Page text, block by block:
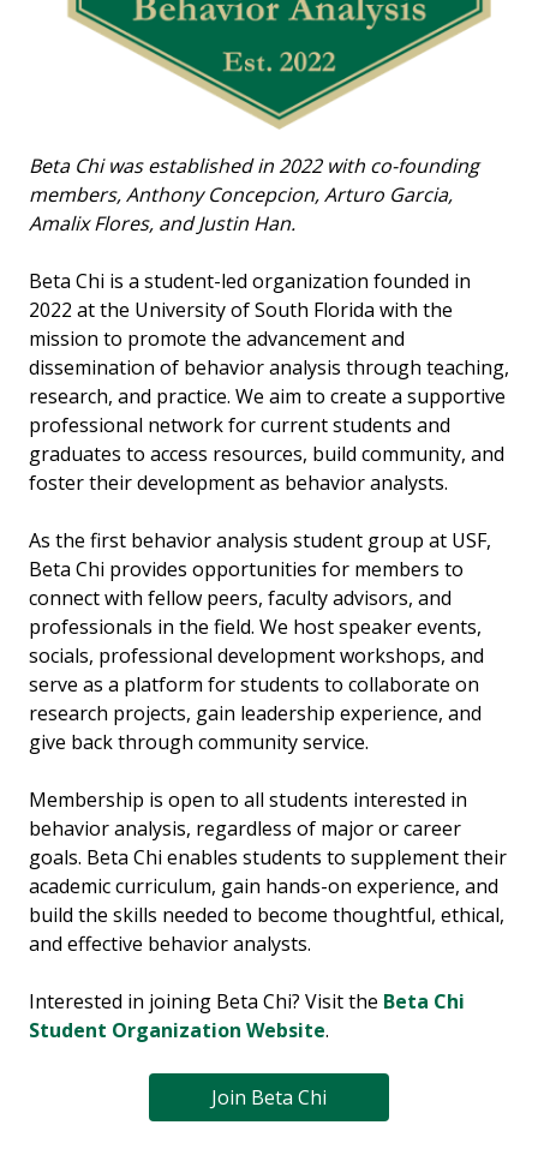
Beta Chi was established in 2022 with co-founding
members, Anthony Concepcion, Arturo Garcia,
Amalix Flores, and Justin Han.
Beta Chi is a student-led organization founded in
2022 at the University of South Florida with the
mission to promote the advancement and
dissemination of behavior analysis through teaching,
research, and practice. We aim to create a supportive
professional network for current students and
graduates to access resources, build community, and
foster their development as behavior analysts.
As the first behavior analysis student group at USF,
Beta Chi provides opportunities for members to
connect with fellow peers, faculty advisors, and
professionals in the field. We host speaker events,
socials, professional development workshops, and
serve as a platform for students to collaborate on
research projects, gain leadership experience, and
give back through community service.
Membership is open to all students interested in
behavior analysis, regardless of major or career
goals. Beta Chi enables students to supplement their
academic curriculum, gain hands-on experience, and
build the skills needed to become thoughtful, ethical,
and effective behavior analysts.
Interested in joining Beta Chi? Visit the Beta Chi
Student Organization Website.
Join Beta Chi